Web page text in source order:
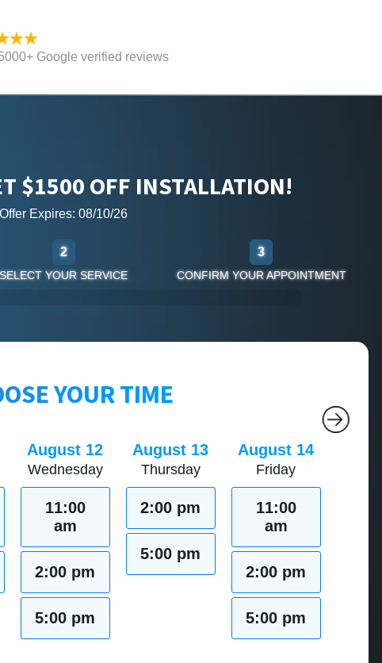
Google verified reviews
$1500 OFF INSTALLATION!
Offer Expires: 08/10/26
2
SELECT YOUR SERVICE
3
CONFIRM YOUR APPOINTMENT
YOUR TIME
August 12
Wednesday
11:00
am
2:00 pm
5:00 pm
August 13
Thursday
2:00 pm
5:00 pm
August 14
Friday
11:00
am
2:00 pm
5:00 pm